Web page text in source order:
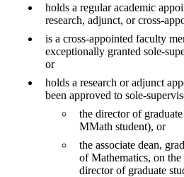
holds a regular academic
research, adjunct, or cross-
is a cross-appointed faculty
exceptionally granted sole-
or
holds a research or adjunct
been approved to sole-
the director of
MMath student), or
the associate dean,
of Mathematics, on
director of graduate